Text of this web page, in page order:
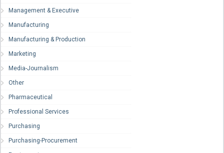
Management & Executive
Manufacturing
Manufacturing & Production
Marketing
Media-Journalism
Other
Pharmaceutical
Professional Services
Purchasing
Purchasing-Procurement